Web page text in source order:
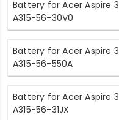
Battery for Acer Aspire 3
A315-56-30V0
Battery for Acer Aspire 3
A315-56-550A
Battery for Acer Aspire 3
A315-56-31JX